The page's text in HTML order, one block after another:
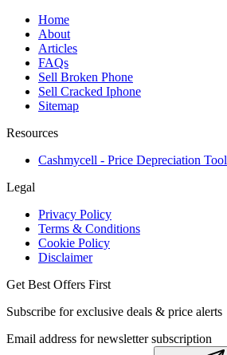
Home
About
Articles
FAQs
Sell Broken Phone
Sell Cracked Iphone
Sitemap
Resources
Cashmycell - Price Depreciation Tool
Legal
Privacy Policy
Terms & Conditions
Cookie Policy
Disclaimer
Get Best Offers First
Subscribe for exclusive deals & price alerts
Email address for newsletter subscription